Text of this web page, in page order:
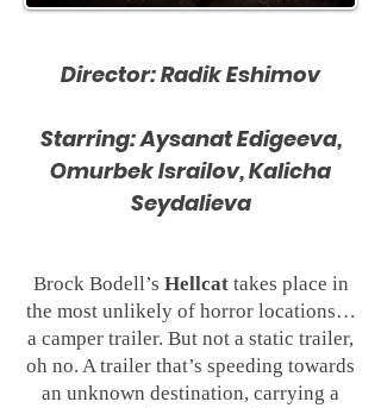
Director: Radik Eshimov
Starring: Aysanat Edigeeva,
Omurbek Israilov, Kalicha
Seydalieva
Brock Bodell’s Hellcat takes place in
the most unlikely of horror locations…
a camper trailer. But not a static trailer,
oh no. A trailer that’s speeding towards
an unknown destination, carrying a